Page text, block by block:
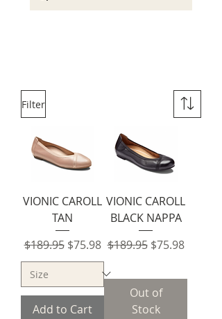
Filter
VIONIC CAROLL
TAN
Regular Price
$189.95 Sale Price
$75.98
Add to Cart
VIONIC CAROLL
BLACK NAPPA
Regular Price
$189.95 Sale Price
$75.98
Out of
Stock